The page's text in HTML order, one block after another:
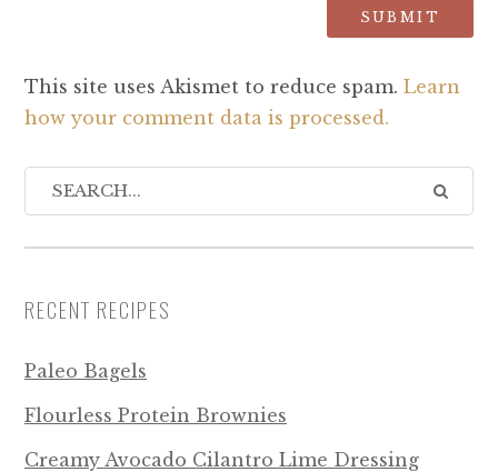
This site uses Akismet to reduce spam. Learn
how your comment data is processed.
RECENT RECIPES
Paleo Bagels
Flourless Protein Brownies
Creamy Avocado Cilantro Lime Dressing